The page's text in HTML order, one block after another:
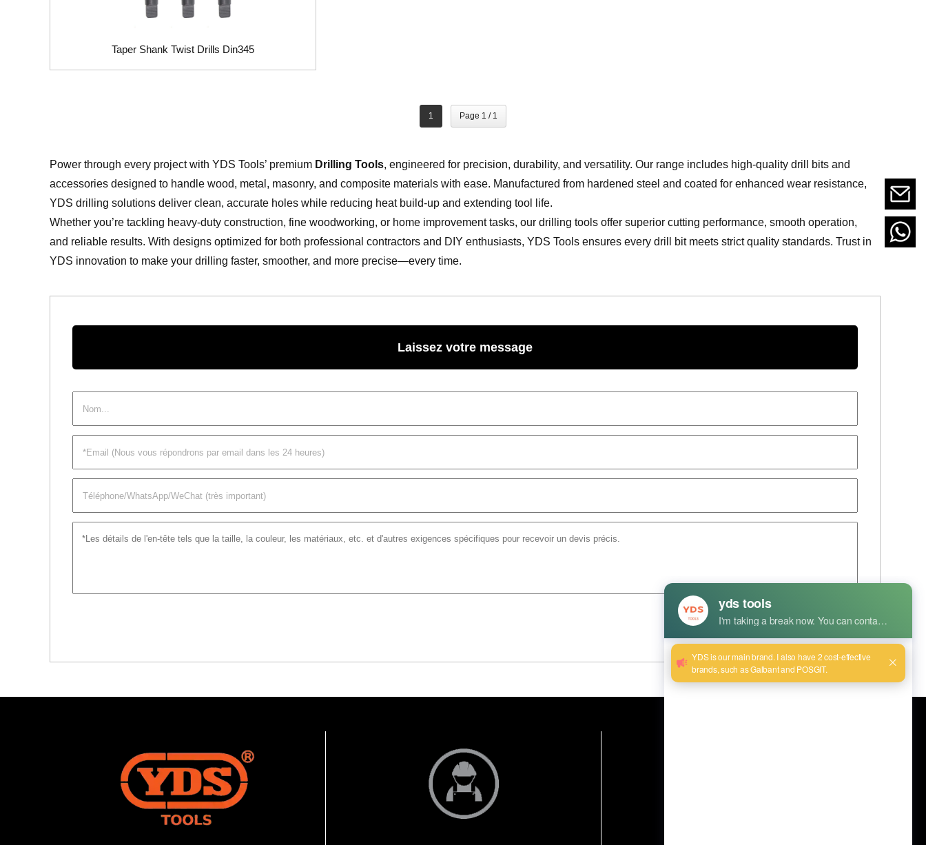
Taper Shank Twist Drills Din345
1 Page 1 / 1
Power through every project with YDS Tools’ premium Drilling Tools, engineered for precision, durability, and versatility. Our range includes high-quality drill bits and
accessories designed to handle wood, metal, masonry, and composite materials with ease. Manufactured from hardened steel and coated for enhanced wear resistance,
YDS drilling solutions deliver clean, accurate holes while reducing heat build-up and extending tool life.
Whether you’re tackling heavy-duty construction, fine woodworking, or home improvement tasks, our drilling tools offer superior cutting performance, smooth operation,
and reliable results. With designs optimized for both professional contractors and DIY enthusiasts, YDS Tools ensures every drill bit meets strict quality standards. Trust in
YDS innovation to make your drilling faster, smoother, and more precise—every time.
Laissez votre message
Envoyer